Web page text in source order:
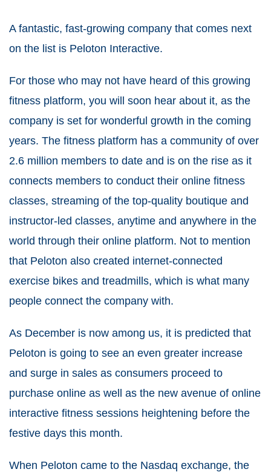
A fantastic, fast-growing company that comes next
on the list is Peloton Interactive.
For those who may not have heard of this growing
fitness platform, you will soon hear about it, as the
company is set for wonderful growth in the coming
years. The fitness platform has a community of over
2.6 million members to date and is on the rise as it
connects members to conduct their online fitness
classes, streaming of the top-quality boutique and
instructor-led classes, anytime and anywhere in the
world through their online platform. Not to mention
that Peloton also created internet-connected
exercise bikes and treadmills, which is what many
people connect the company with.
As December is now among us, it is predicted that
Peloton is going to see an even greater increase
and surge in sales as consumers proceed to
purchase online as well as the new avenue of online
interactive fitness sessions heightening before the
festive days this month.
When Peloton came to the Nasdaq exchange, the